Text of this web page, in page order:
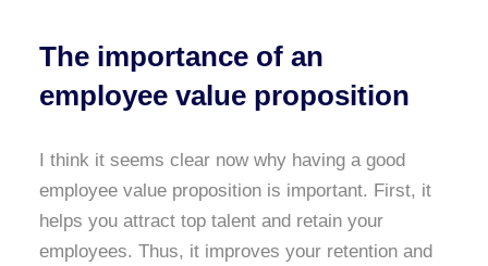
The importance of an
employee value proposition
I think it seems clear now why having a good
employee value proposition is important. First, it
helps you attract top talent and retain your
employees. Thus, it improves your retention and